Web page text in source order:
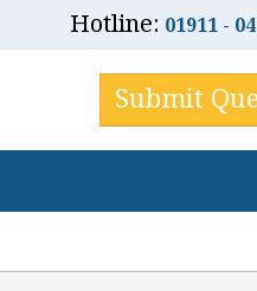
Hotline: 01911 -
Submit